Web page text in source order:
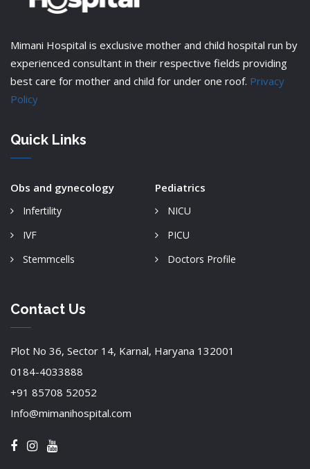
Mimani Hospital is exclusive mother and child hospital run by
experienced consultant in their respective fields providing
best care for mother and child for under one roof. Privacy
Policy
Quick Links
Obs and gynecology Pediatrics
Infertility
NICU
IVF
PICU
Stemmcells
Doctors Profile
Contact Us
Plot No 36, Sector 14, Karnal, Haryana 132001
0184-4033888
+91 85708 52052
Info@mimanihospital.com